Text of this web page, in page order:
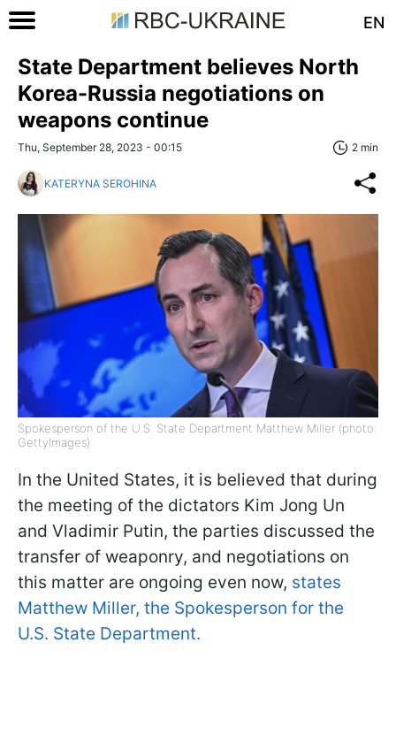
EN
State Department believes North
Korea-Russia negotiations on
weapons continue
Thu, September 28, 2023 - 00:15 2 min
KATERYNA SEROHINA
Spokesperson of the U.S. State Department Matthew Miller (photo:
GettyImages)
In the United States, it is believed that during
the meeting of the dictators Kim Jong Un
and Vladimir Putin, the parties discussed the
transfer of weaponry, and negotiations on
this matter are ongoing even now, states
Matthew Miller, the Spokesperson for the
U.S. State Department.